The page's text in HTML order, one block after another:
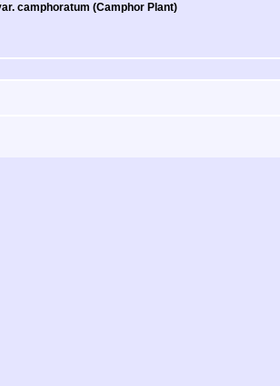
camphoratum (Camphor Plant)